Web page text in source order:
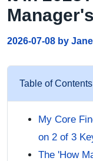
2026-07-08 by
Table of Contents
My Core
on 2 of 3
The 'How